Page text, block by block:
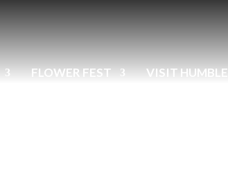
FLOWER FEST VISIT HUMBLE